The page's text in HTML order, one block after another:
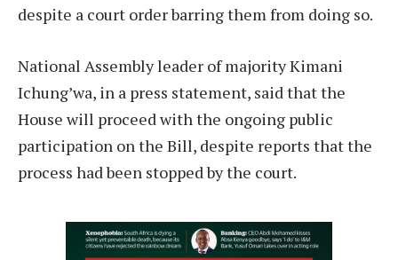
despite a court order barring them from doing so.
National Assembly leader of majority Kimani
Ichung’wa, in a press statement, said that the
House will proceed with the ongoing public
participation on the Bill, despite reports that the
process had been stopped by the court.